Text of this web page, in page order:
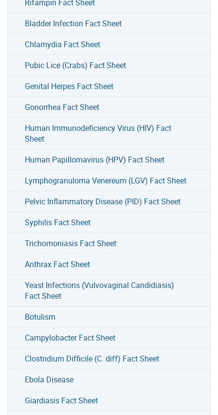
Rifampin Fact Sheet
Bladder Infection Fact Sheet
Chlamydia Fact Sheet
Pubic Lice (Crabs) Fact Sheet
Genital Herpes Fact Sheet
Gonorrhea Fact Sheet
Human Immunodeficiency Virus (HIV) Fact
Sheet
Human Papillomavirus (HPV) Fact Sheet
Lymphogranuloma Venereum (LGV) Fact Sheet
Pelvic Inflammatory Disease (PID) Fact Sheet
Syphilis Fact Sheet
Trichomoniasis Fact Sheet
Anthrax Fact Sheet
Yeast Infections (Vulvovaginal Candidiasis)
Fact Sheet
Botulism
Campylobacter Fact Sheet
Clostridium Difficile (C. diff) Fact Sheet
Ebola Disease
Giardiasis Fact Sheet